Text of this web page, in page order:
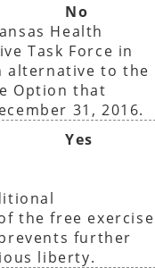
No
Health
Task Force in
alternative to the
Option that
31, 2016.
Yes
the free exercise
further
liberty.